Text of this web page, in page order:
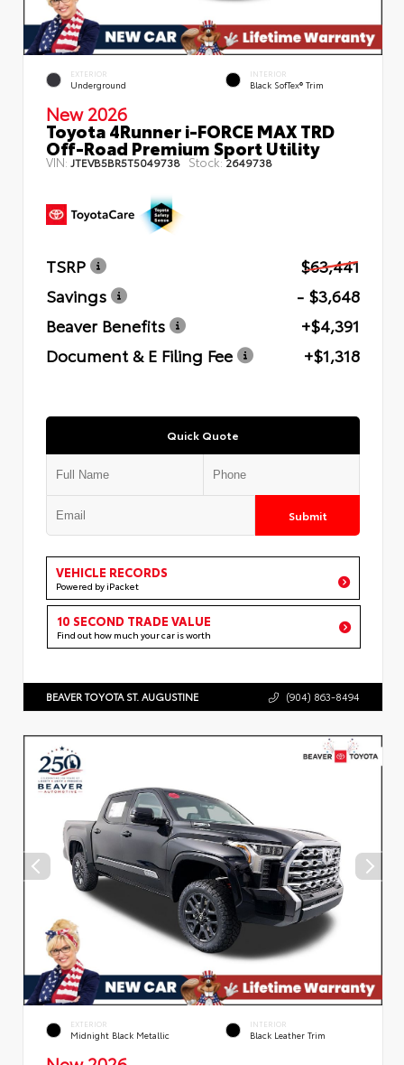
EXTERIOR
Underground
INTERIOR
Black SofTex® Trim
New 2026
Toyota 4Runner i-FORCE MAX TRD
Off-Road Premium Sport Utility
VIN: JTEVB5BR5T5049738 Stock:2649738
TSRP
$63,441
Savings
- $3,648
Beaver Benefits
+$4,391
Document & E Filing Fee
+$1,318
Quick Quote
Submit
VEHICLE RECORDS
Powered by iPacket
10 SECOND TRADE VALUE
Find out how much your car is worth
BEAVER TOYOTA ST. AUGUSTINE (904) 863-8494
EXTERIOR
Midnight Black Metallic
INTERIOR
Black Leather Trim